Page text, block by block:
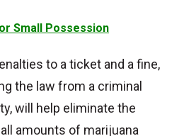
Small Possession
to a ticket and a fine,
the law from a criminal
will help eliminate the
amounts of marijuana